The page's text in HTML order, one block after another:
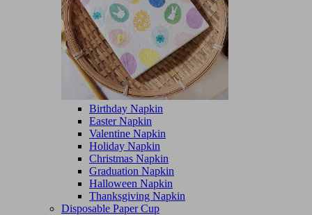
Birthday Napkin
Easter Napkin
Valentine Napkin
Holiday Napkin
Christmas Napkin
Graduation Napkin
Halloween Napkin
Thanksgiving Napkin
Disposable Paper Cup